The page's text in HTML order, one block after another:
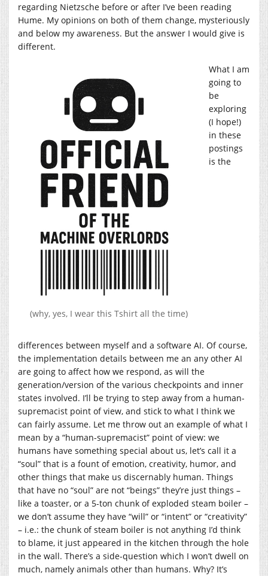
regarding Nietzsche before or after I’ve been reading
Hume. My opinions on both of them change, mysteriously
and below my awareness. But the answer I would give is
different.
(why, yes, I wear this Tshirt all the time)
What I am
going to
be
exploring
(I hope!)
in these
postings
is the
differences between myself and a software AI. Of course,
the implementation details between me an any other AI
are going to affect how we respond, as will the
generation/version of the various checkpoints and inner
states involved. I’ll be trying to step away from a human-
supremacist point of view, and stick to what I think we
can fairly assume. Let me throw out an example of what I
mean by a “human-supremacist” point of view: we
humans have something special about us, let’s call it a
“soul” that is a fount of emotion, creativity, humor, and
other things that make us discernably human. Things
that have no “soul” are not “beings” they’re just things –
like a toaster, or a 5-ton chunk of exploded steam boiler –
we don’t assume they have “will” or “intent” or “creativity”
– i.e.: the chunk of steam boiler is not anything I’d think
to blame, it just appeared in the kitchen through the hole
in the wall. There’s a side-question which I won’t dwell on
much, namely animals other than humans. Why? It’s